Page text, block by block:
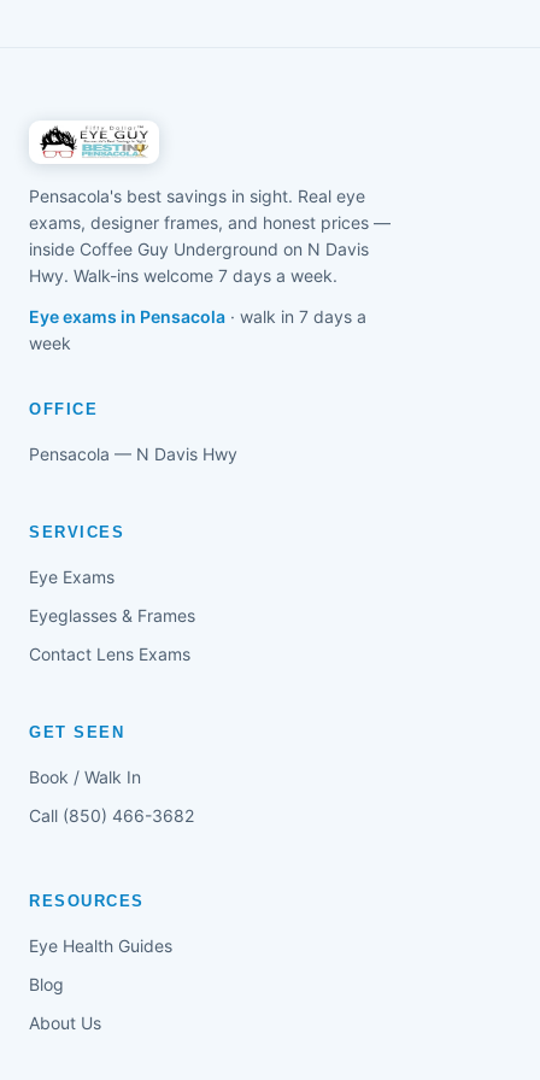
how fast a child's eyes change when they're a good
fit. We'll measure exactly how nearsighted your child
is and build a plain-English plan that suits them —
no upsell, no pressure.
Pensacola's best savings in sight. Real eye
exams, designer frames, and honest prices —
inside Coffee Guy Underground on N Davis
Hwy. Walk-ins welcome 7 days a week.
Eye exams in Pensacola · walk in 7 days a
week
OFFICE
Pensacola — N Davis Hwy
SERVICES
Eye Exams
Eyeglasses & Frames
Contact Lens Exams
GET SEEN
Book / Walk In
Call (850) 466-3682
RESOURCES
Eye Health Guides
Blog
About Us